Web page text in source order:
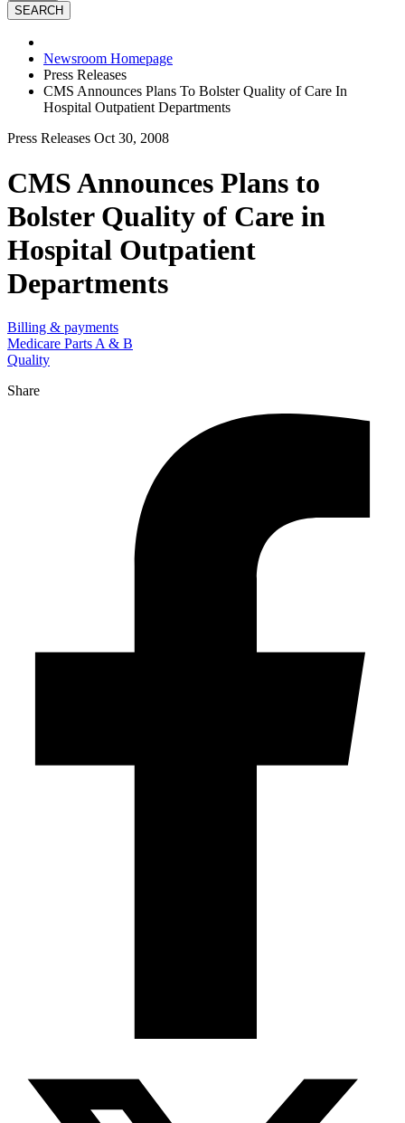
Newsroom Homepage
Press Releases
CMS Announces Plans To Bolster Quality of Care In
Hospital Outpatient Departments
Press Releases Oct 30, 2008
CMS Announces Plans to
Bolster Quality of Care in
Hospital Outpatient
Departments
Billing & payments
Medicare Parts A & B
Quality
Share